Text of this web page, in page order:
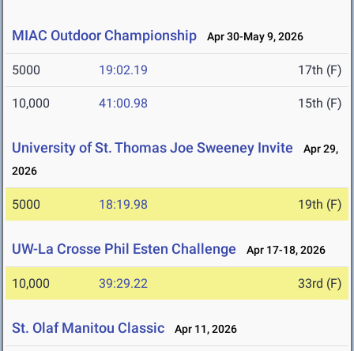
MIAC Outdoor Championship Apr 30-May 9, 2026
5000 19:02.19 17th (F)
10,000 41:00.98 15th (F)
University of St. Thomas Joe Sweeney Invite
Apr 29,
2026
5000 18:19.98 19th (F)
UW-La Crosse Phil Esten Challenge Apr 17-18, 2026
10,000 39:29.22 33rd (F)
St. Olaf Manitou Classic Apr 11, 2026